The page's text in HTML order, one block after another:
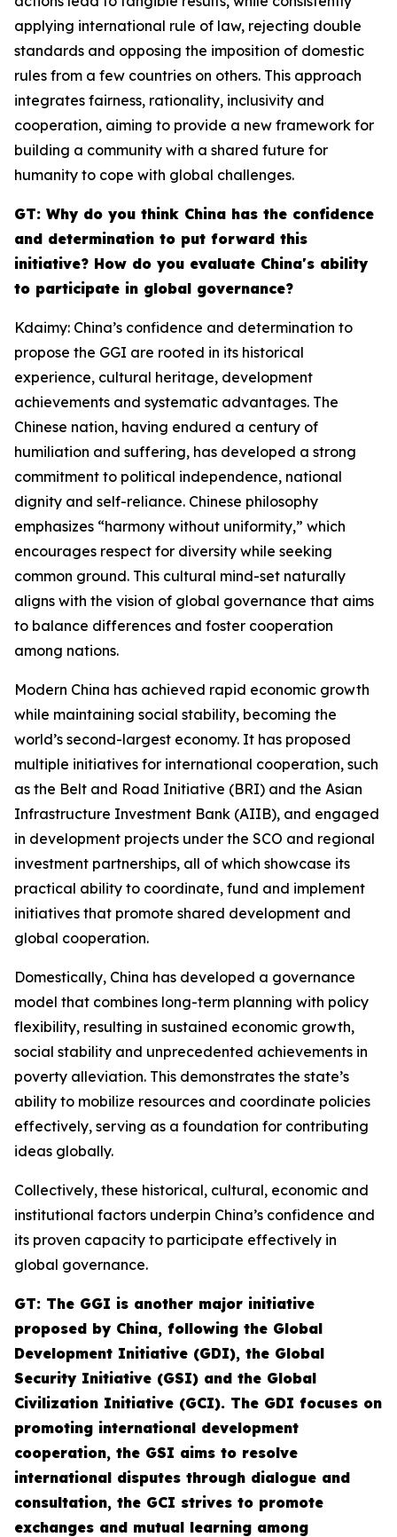
applying international rule of law, rejecting double
standards and opposing the imposition of domestic
rules from a few countries on others. This approach
integrates fairness, rationality, inclusivity and
cooperation, aiming to provide a new framework for
building a community with a shared future for
humanity to cope with global challenges.
GT: Why do you think China has the confidence
and determination to put forward this
initiative? How do you evaluate China's ability
to participate in global governance?
Kdaimy: China’s confidence and determination to
propose the GGI are rooted in its historical
experience, cultural heritage, development
achievements and systematic advantages. The
Chinese nation, having endured a century of
humiliation and suffering, has developed a strong
commitment to political independence, national
dignity and self-reliance. Chinese philosophy
emphasizes “harmony without uniformity,” which
encourages respect for diversity while seeking
common ground. This cultural mind-set naturally
aligns with the vision of global governance that aims
to balance differences and foster cooperation
among nations.
Modern China has achieved rapid economic growth
while maintaining social stability, becoming the
world’s second-largest economy. It has proposed
multiple initiatives for international cooperation, such
as the Belt and Road Initiative (BRI) and the Asian
Infrastructure Investment Bank (AIIB), and engaged
in development projects under the SCO and regional
investment partnerships, all of which showcase its
practical ability to coordinate, fund and implement
initiatives that promote shared development and
global cooperation.
Domestically, China has developed a governance
model that combines long-term planning with policy
flexibility, resulting in sustained economic growth,
social stability and unprecedented achievements in
poverty alleviation. This demonstrates the state’s
ability to mobilize resources and coordinate policies
effectively, serving as a foundation for contributing
ideas globally.
Collectively, these historical, cultural, economic and
institutional factors underpin China’s confidence and
its proven capacity to participate effectively in
global governance.
GT: The GGI is another major initiative
proposed by China, following the Global
Development Initiative (GDI), the Global
Security Initiative (GSI) and the Global
Civilization Initiative (GCI). The GDI focuses on
promoting international development
cooperation, the GSI aims to resolve
international disputes through dialogue and
consultation, the GCI strives to promote
exchanges and mutual learning among